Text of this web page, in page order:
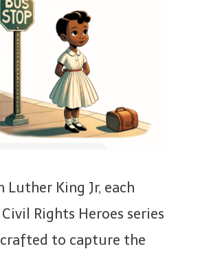
Luther King Jr, each
Rights Heroes series
to capture the